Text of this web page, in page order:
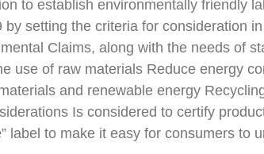
to establish environmentally friendly
setting the criteria for consideration
Claims, along with the needs of
use of raw materials Reduce energy
and renewable energy
Is considered to certify
label to make it easy for consumers